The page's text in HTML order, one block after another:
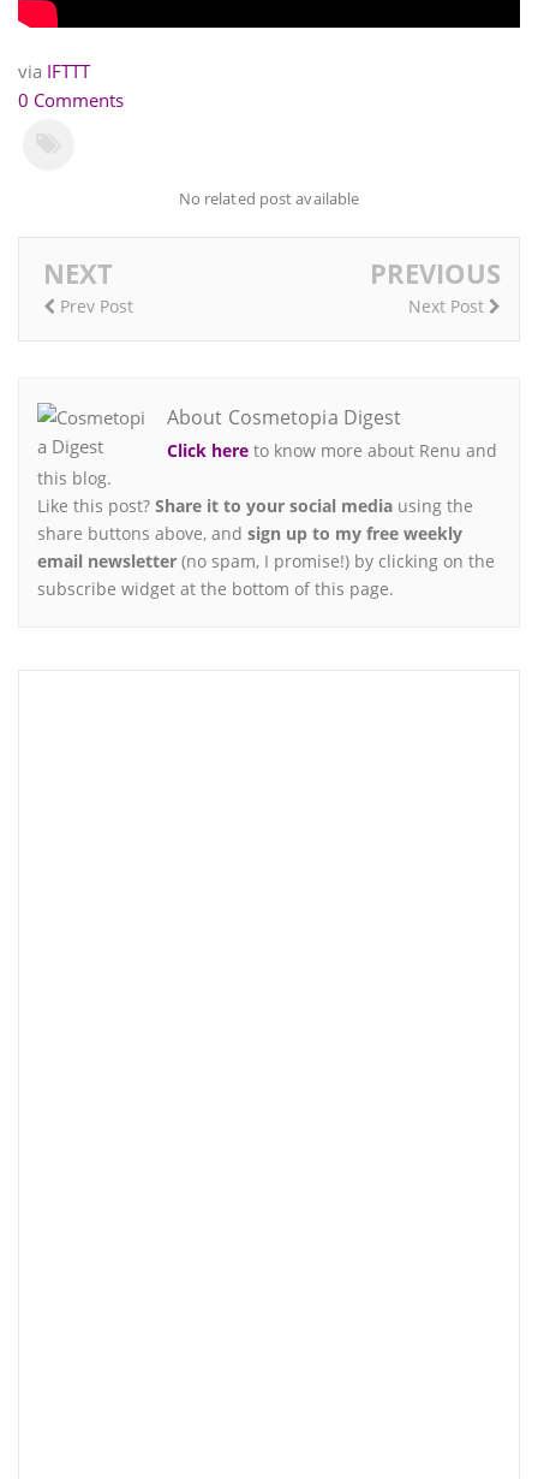
via IFTTT
0 Comments
No related post available
NEXT
Prev Post
PREVIOUS
Next Post
About Cosmetopia Digest
Click here to know more about Renu and
this blog.
Like this post? Share it to your social media using the
share buttons above, and sign up to my free weekly
email newsletter (no spam, I promise!) by clicking on the
subscribe widget at the bottom of this page.